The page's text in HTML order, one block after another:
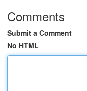
Comments
Submit a Comment
No HTML